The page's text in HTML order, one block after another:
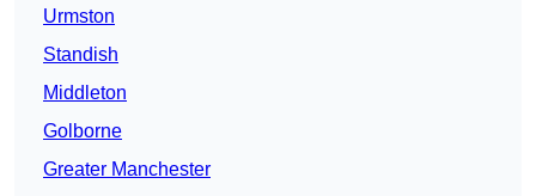
Urmston
Standish
Middleton
Golborne
Greater Manchester